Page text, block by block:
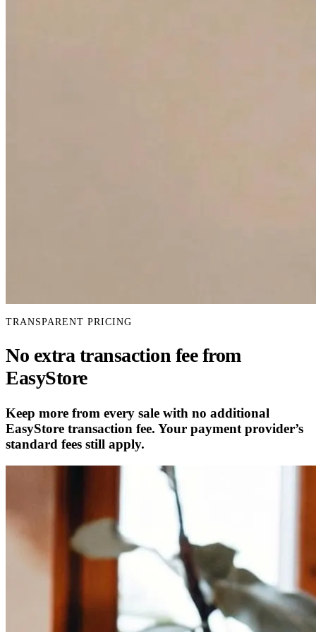
TRANSPARENT PRICING
No extra transaction fee from
EasyStore
Keep more from every sale with no additional
EasyStore transaction fee. Your payment provider’s
standard fees still apply.